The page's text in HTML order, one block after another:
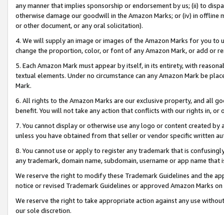
any manner that implies sponsorship or endorsement by us; (ii) to
otherwise damage our goodwill in the Amazon Marks; or (iv) in offline
or other document, or any oral solicitation).
4. We will supply an image or images of the Amazon Marks for you to
change the proportion, color, or font of any Amazon Mark, or add or
5. Each Amazon Mark must appear by itself, in its entirety, with
textual elements. Under no circumstance can any Amazon Mark be
Mark.
6. All rights to the Amazon Marks are our exclusive property, and all
benefit. You will not take any action that conflicts with our rights in, or
7. You cannot display or otherwise use any logo or content created
unless you have obtained from that seller or vendor specific written
8. You cannot use or apply to register any trademark that is
any trademark, domain name, subdomain, username or app name
We reserve the right to modify these Trademark Guidelines and the
notice or revised Trademark Guidelines or approved Amazon Marks
We reserve the right to take appropriate action against any use
our sole discretion.